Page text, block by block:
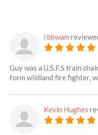
i bbwam
Guy was a U.S.F.S train
form wildland fire fighter,
Kevin Hughes